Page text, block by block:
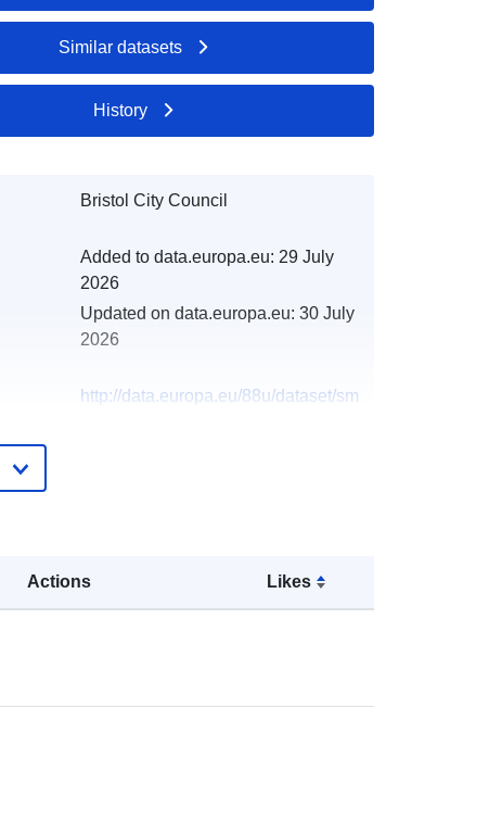
Actions Likes
Similar datasets
History
Bristol City Council
Added to data.europa.eu: 29 July
2026
Updated on data.europa.eu: 30 July
2026
http://data.europa.eu/88u/dataset/sm